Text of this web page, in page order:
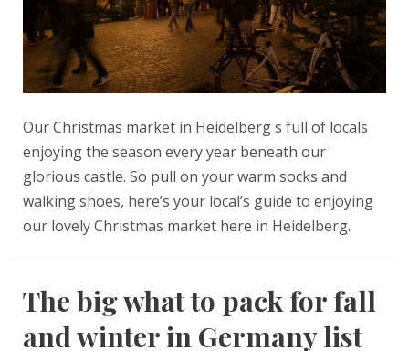
how
to
use
where
to
go
Our Christmas market in Heidelberg s full of locals
enjoying the season every year beneath our
glorious castle. So pull on your warm socks and
walking shoes, here’s your local’s guide to enjoying
our lovely Christmas market here in Heidelberg.
The big what to pack for fall
and winter in Germany list